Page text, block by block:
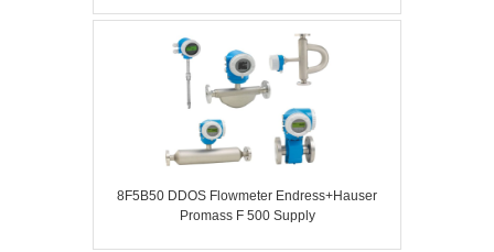
8F5B50 DDOS Flowmeter Endress+Hauser
Promass F 500 Supply